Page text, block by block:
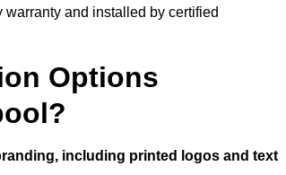
and installed by certified
Options
including printed logos and text